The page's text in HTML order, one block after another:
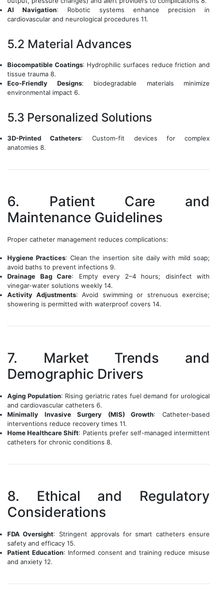
AI Navigation: Robotic systems enhance precision in
cardiovascular and neurological procedures 11.
5.2 Material Advances
Biocompatible Coatings: Hydrophilic surfaces reduce friction and
tissue trauma 8.
Eco-Friendly Designs: biodegradable materials minimize
environmental impact 6.
5.3 Personalized Solutions
3D-Printed Catheters: Custom-fit devices for complex
anatomies 8.
6. Patient Care and
Maintenance Guidelines
Proper catheter management reduces complications:
Hygiene Practices: Clean the insertion site daily with mild soap;
avoid baths to prevent infections 9.
Drainage Bag Care: Empty every 2–4 hours; disinfect with
vinegar-water solutions weekly 14.
Activity Adjustments: Avoid swimming or strenuous exercise;
showering is permitted with waterproof covers 14.
7. Market Trends and
Demographic Drivers
Aging Population: Rising geriatric rates fuel demand for urological
and cardiovascular catheters 6.
Minimally Invasive Surgery (MIS) Growth: Catheter-based
interventions reduce recovery times 11.
Home Healthcare Shift: Patients prefer self-managed intermittent
catheters for chronic conditions 8.
8. Ethical and Regulatory
Considerations
FDA Oversight: Stringent approvals for smart catheters ensure
safety and efficacy 15.
Patient Education: Informed consent and training reduce misuse
and anxiety 12.